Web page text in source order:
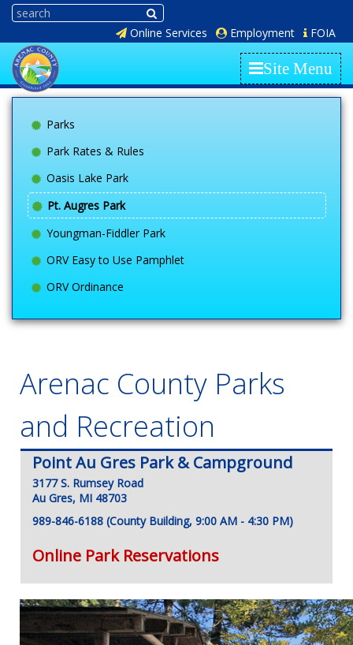
Online Services Employment FOIA
Site Menu
Parks
Park Rates & Rules
Oasis Lake Park
Pt. Augres Park
Youngman-Fiddler Park
ORV Easy to Use Pamphlet
ORV Ordinance
Arenac County Parks
and Recreation
Point Au Gres Park & Campground
3177 S. Rumsey Road
Au Gres, MI 48703
989-846-6188 (County Building, 9:00 AM - 4:30 PM)
Online Park Reservations